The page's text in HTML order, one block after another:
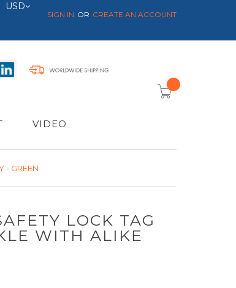
Currency
USD
SIGN IN CREATE AN ACCOUNT
item(s) -
VIDEO
- GREEN
LOCK TAG
WITH ALIKE